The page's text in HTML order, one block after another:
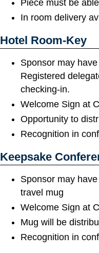
Piece must be
In room delivery
Hotel Room-Key
Sponsor may
Registered
checking-in.
Welcome Sign at
Opportunity to
Recognition in
Keepsake
Sponsor may
travel mug
Welcome Sign at
Mug will be
Recognition in